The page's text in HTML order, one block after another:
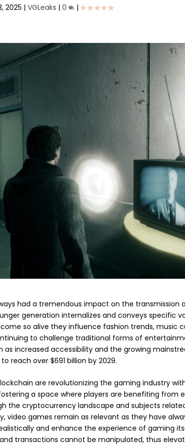
2025 |VGLeaks |0 |
had a tremendous impact on the
generation internalizes and conveys specific
so alive they influence fashion trends, music
to challenge traditional forms of
as increased accessibility and the growing
reach over $691 billion by 2029.
are revolutionizing the gaming industry
a space where players are benefiting from
the cryptocurrency landscape and subjects
video games remain as relevant as they have
and enhance the experience of gaming
transactions cannot be manipulated, thus